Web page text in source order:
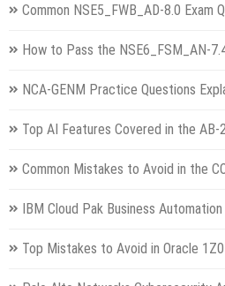
Common NSE5_FWB_AD-8.0 Exam
How to Pass the NSE6_FSM_AN-
NCA-GENM Practice Questions
Top AI Features Covered in the AB-
Common Mistakes to Avoid in the
IBM Cloud Pak Business
Top Mistakes to Avoid in Oracle